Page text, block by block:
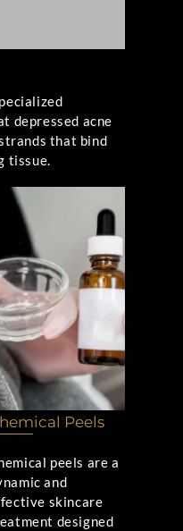
depressed acne
that bind
tissue.
Peels
peels are a
and
skincare
designed